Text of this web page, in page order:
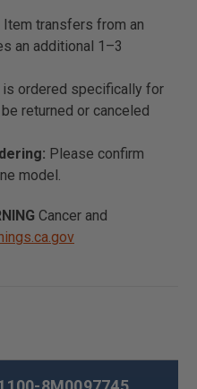
Item transfers from an
an additional 1–3
ordered specifically for
returned or canceled
Please confirm
model.
Cancer and